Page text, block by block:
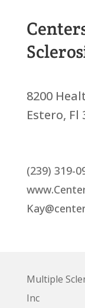
8200
Estero, Fl
(239) 319-
Multiple
Inc